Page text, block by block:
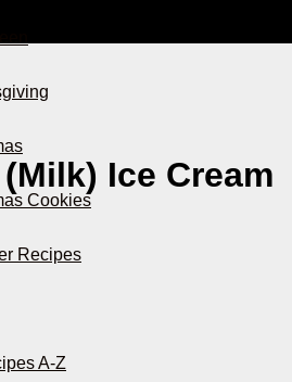
Cookies
Recipes
A-Z
Ice Cream